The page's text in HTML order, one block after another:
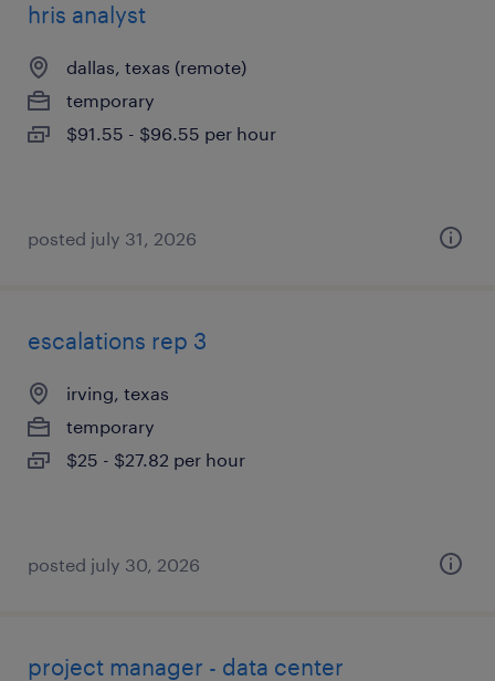
hris analyst
dallas, texas (remote)
temporary
$91.55 - $96.55 per hour
posted july 31, 2026
escalations rep 3
irving, texas
temporary
$25 - $27.82 per hour
posted july 30, 2026
project manager - data center